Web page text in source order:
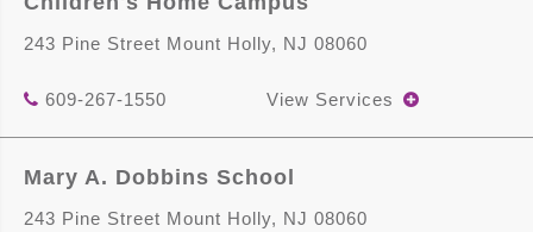
Mary A. Dobbins School
An education and support team including:
Principal
Vice Principal
243 Pine Street Mount Holly, NJ 08060
609-267-1550 View Services
Mary A. Dobbins School
243 Pine Street Mount Holly, NJ 08060